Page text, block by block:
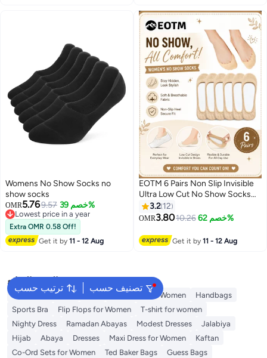
Womens No Show Socks no
show socks
OMR5.769.57 خصم 39%
Lowest price in a year
Lowest price in a year
Extra OMR 0.58 Off!
Get it by11 - 12 Aug
3
EOTM 6 Pairs Non Slip Invisible
Ultra Low Cut No Show Socks
For Women
3.2 12
OMR3.8010.26 خصم 62%
Get it by11 - 12 Aug
ترتيب حسب تصنيف حسب
البحث الشائع
Shorts for Women Tops Swimwear for Women
Handbags
Sports Bra
Flip Flops for Women
T-shirt for women
Nighty Dress
Ramadan Abayas Modest Dresses
Jalabiya
Hijab
Abaya Dresses Maxi Dress for Women
Kaftan
Co-Ord Sets for Women
Ted Baker Bags
Guess Bags